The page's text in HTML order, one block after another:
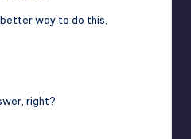
way to do this,
right?